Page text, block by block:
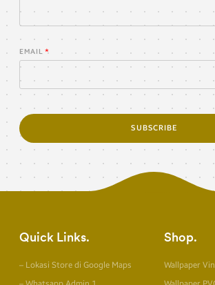
EMAIL
SUBSCRIBE
Quick Links
– Lokasi Store di Google Maps
Shop
Wallpaper